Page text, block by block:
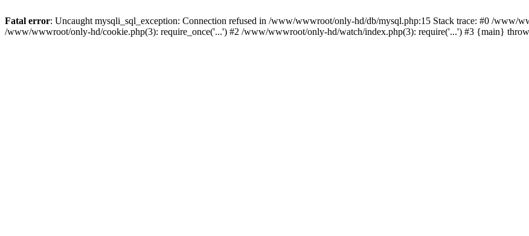
Fatal error: Uncaught mysqli_sql_exception: Connection refused in /www/wwwroot/only-hd/db/mysql.php:15 Stack trace: #0 /www/
/www/wwwroot/only-hd/cookie.php(3): require_once('...') #2 /www/wwwroot/only-hd/watch/index.php(3): require('...') #3 {main}